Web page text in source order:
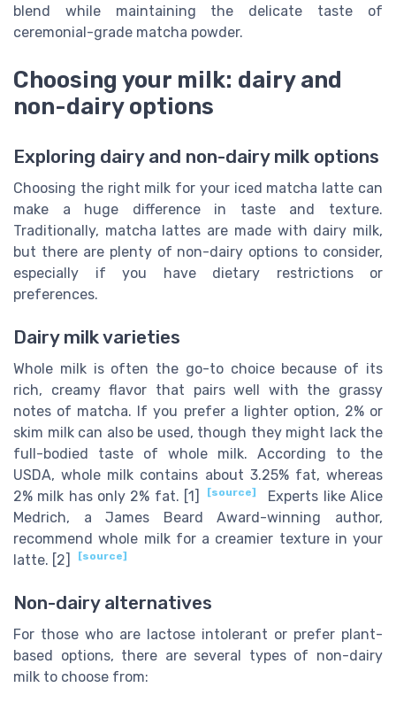
blend while maintaining the delicate taste of
ceremonial-grade matcha powder.
Choosing your milk: dairy and
non-dairy options
Exploring dairy and non-dairy milk options
Choosing the right milk for your iced matcha latte can
make a huge difference in taste and texture.
Traditionally, matcha lattes are made with dairy milk,
but there are plenty of non-dairy options to consider,
especially if you have dietary restrictions or
preferences.
Dairy milk varieties
Whole milk is often the go-to choice because of its
rich, creamy flavor that pairs well with the grassy
notes of matcha. If you prefer a lighter option, 2% or
skim milk can also be used, though they might lack the
full-bodied taste of whole milk. According to the
USDA, whole milk contains about 3.25% fat, whereas
2% milk has only 2% fat. [1]
[source]
Experts like Alice
Medrich, a James Beard Award-winning author,
recommend whole milk for a creamier texture in your
latte. [2]
[source]
Non-dairy alternatives
For those who are lactose intolerant or prefer plant-
based options, there are several types of non-dairy
milk to choose from: